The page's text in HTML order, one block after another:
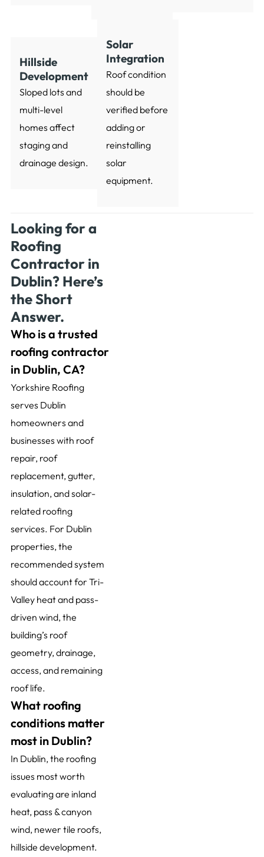
Hillside
Development
Sloped lots and
multi-level
homes affect
staging and
drainage design.
Solar
Integration
Roof condition
should be
verified before
adding or
reinstalling
solar
equipment.
Looking for a
Roofing
Contractor in
Dublin? Here’s
the Short
Answer.
Who is a trusted
roofing contractor
in Dublin, CA?
Yorkshire Roofing
serves Dublin
homeowners and
businesses with roof
repair, roof
replacement, gutter,
insulation, and solar-
related roofing
services. For Dublin
properties, the
recommended system
should account for Tri-
Valley heat and pass-
driven wind, the
building’s roof
geometry, drainage,
access, and remaining
roof life.
What roofing
conditions matter
most in Dublin?
In Dublin, the roofing
issues most worth
evaluating are inland
heat, pass & canyon
wind, newer tile roofs,
hillside development.